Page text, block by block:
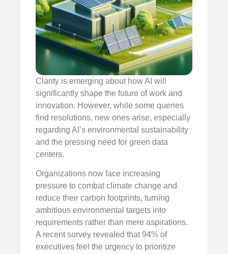
Clarity is emerging about how AI will
significantly shape the future of work and
innovation. However, while some queries
find resolutions, new ones arise, especially
regarding AI’s environmental sustainability
and the pressing need for green data
centers.
Organizations now face increasing
pressure to combat climate change and
reduce their carbon footprints, turning
ambitious environmental targets into
requirements rather than mere aspirations.
A recent survey revealed that 94% of
executives feel the urgency to prioritize